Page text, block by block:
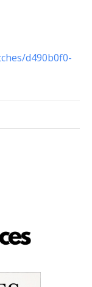
d490b0f0-